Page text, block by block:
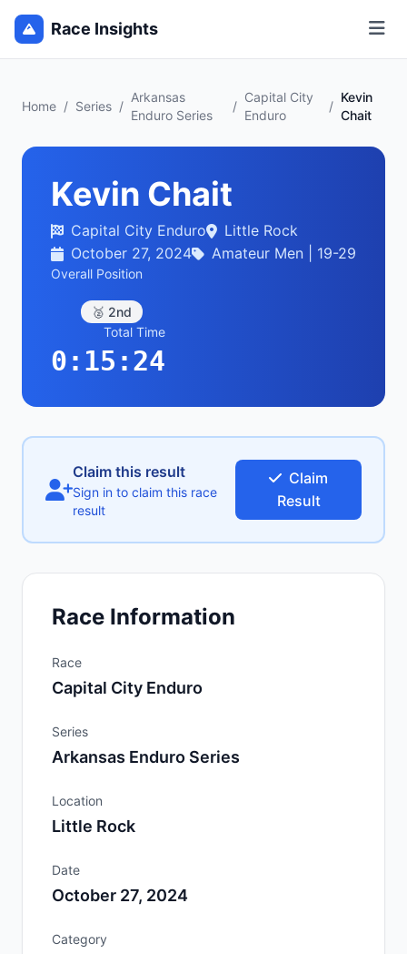
Race Insights
Home / Series /
Arkansas
Enduro Series
/
Capital City
Enduro
/
Kevin
Chait
Kevin Chait
Capital City Enduro
Little Rock
October 27, 2024
Amateur Men | 19-29
Overall Position
🥈 2nd
Total Time
0:15:24
Claim this result
Sign in to claim this race
result
Claim
Result
Race Information
Race
Capital City Enduro
Series
Arkansas Enduro Series
Location
Little Rock
Date
October 27, 2024
Category